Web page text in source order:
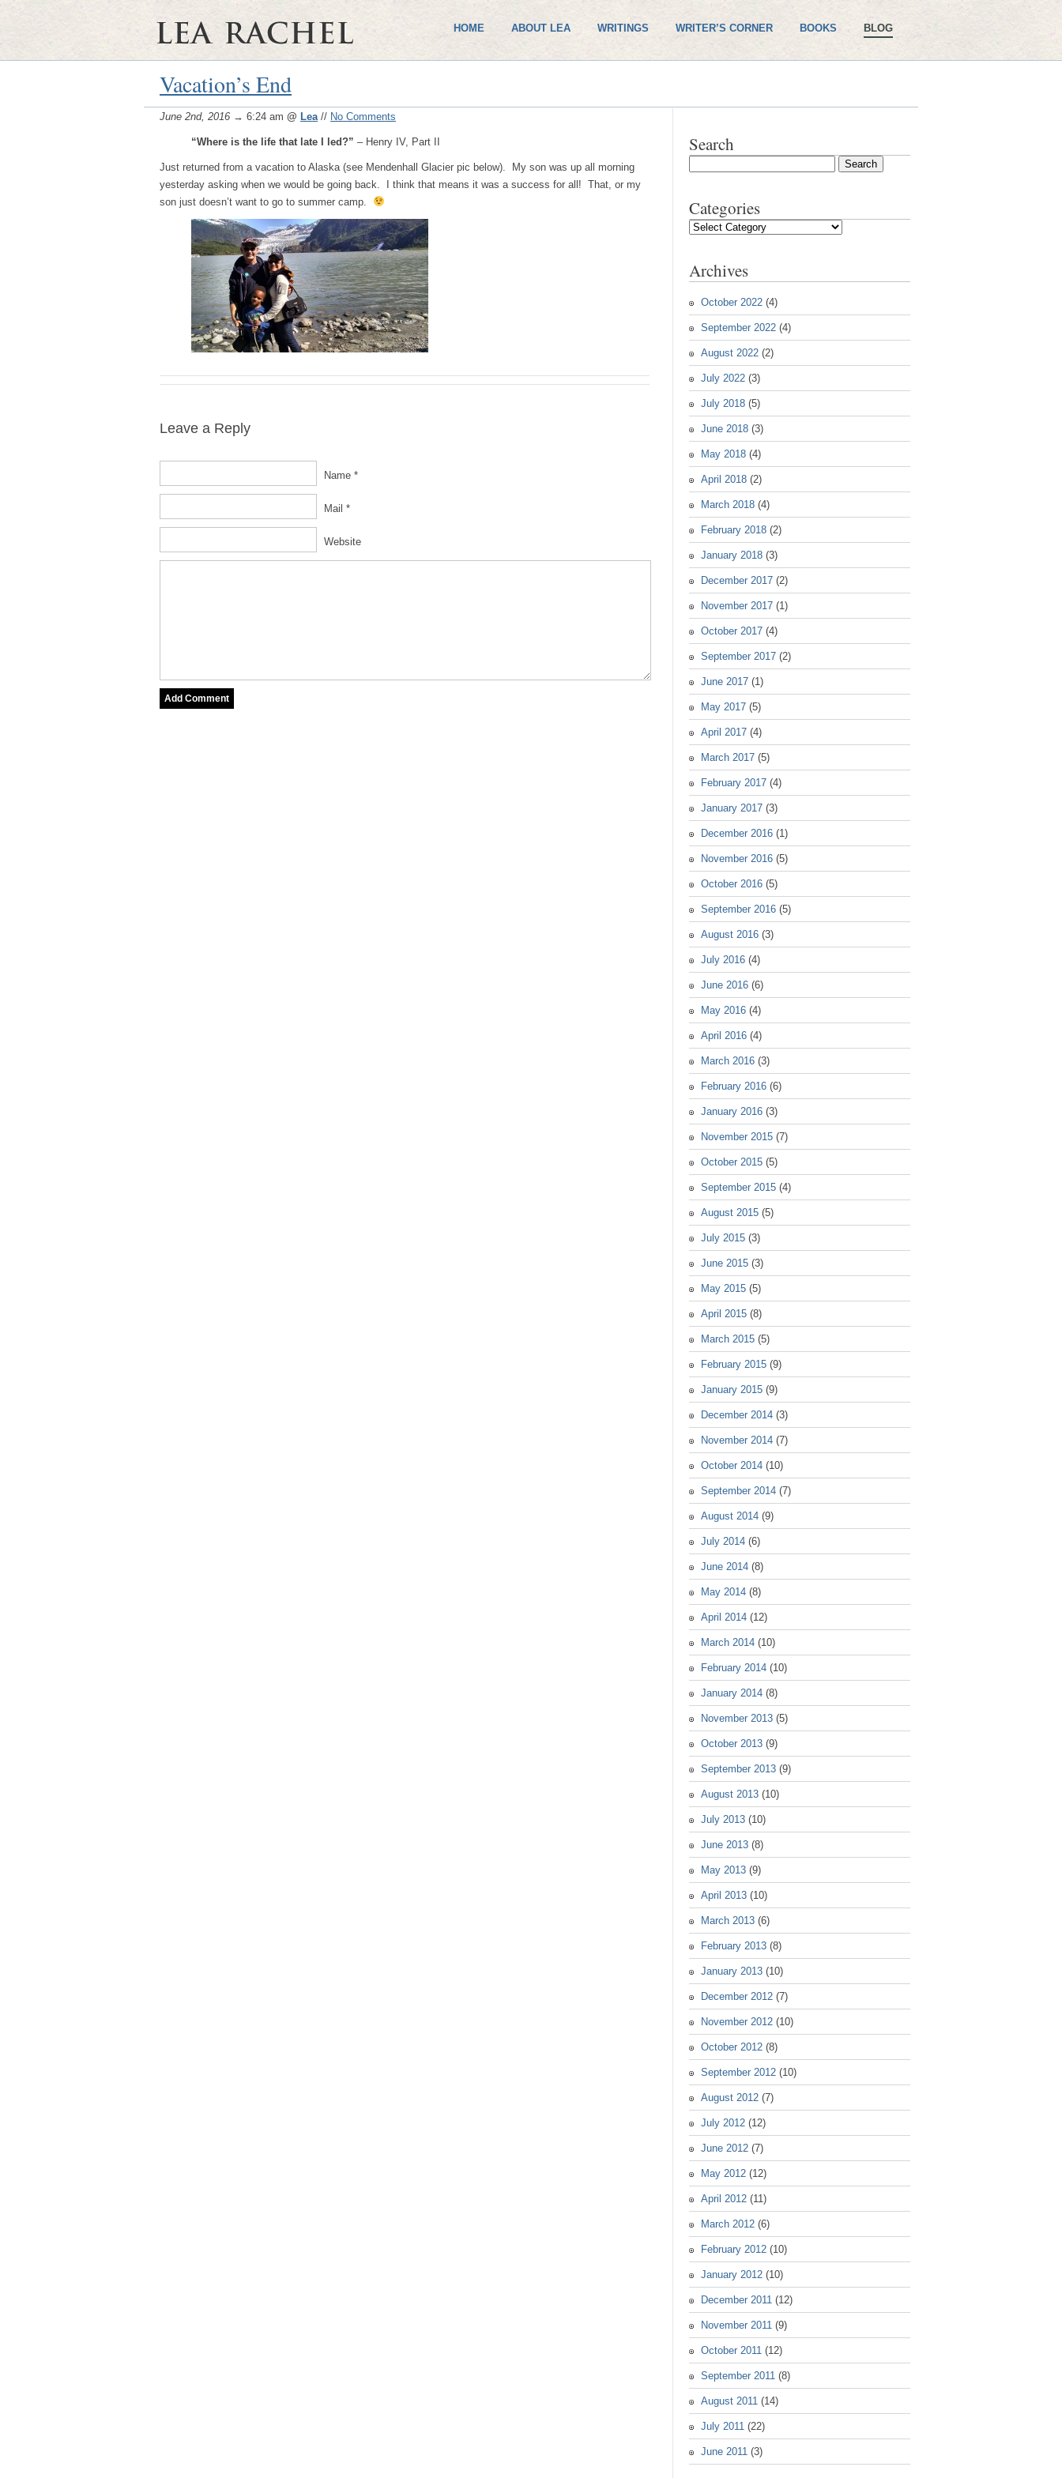
HOME ABOUT LEA WRITINGS WRITER’S CORNER BOOKS BLOG
Vacation’s End
June 2nd, 2016 → 6:24 am @ Lea// No Comments
“Where is the life that late I led?” – Henry IV, Part II
Just returned from a vacation to Alaska (see Mendenhall Glacier pic below). My son was up all morning
yesterday asking when we would be going back. I think that means it was a success for all! That, or my
son just doesn’t want to go to summer camp.
Leave a Reply
Name *
Mail *
Website
Search
Categories
Categories
Archives
October 2022 (4)
September 2022 (4)
August 2022 (2)
July 2022 (3)
July 2018 (5)
June 2018 (3)
May 2018 (4)
April 2018 (2)
March 2018 (4)
February 2018 (2)
January 2018 (3)
December 2017 (2)
November 2017 (1)
October 2017 (4)
September 2017 (2)
June 2017 (1)
May 2017 (5)
April 2017 (4)
March 2017 (5)
February 2017 (4)
January 2017 (3)
December 2016 (1)
November 2016 (5)
October 2016 (5)
September 2016 (5)
August 2016 (3)
July 2016 (4)
June 2016 (6)
May 2016 (4)
April 2016 (4)
March 2016 (3)
February 2016 (6)
January 2016 (3)
November 2015 (7)
October 2015 (5)
September 2015 (4)
August 2015 (5)
July 2015 (3)
June 2015 (3)
May 2015 (5)
April 2015 (8)
March 2015 (5)
February 2015 (9)
January 2015 (9)
December 2014 (3)
November 2014 (7)
October 2014 (10)
September 2014 (7)
August 2014 (9)
July 2014 (6)
June 2014 (8)
May 2014 (8)
April 2014 (12)
March 2014 (10)
February 2014 (10)
January 2014 (8)
November 2013 (5)
October 2013 (9)
September 2013 (9)
August 2013 (10)
July 2013 (10)
June 2013 (8)
May 2013 (9)
April 2013 (10)
March 2013 (6)
February 2013 (8)
January 2013 (10)
December 2012 (7)
November 2012 (10)
October 2012 (8)
September 2012 (10)
August 2012 (7)
July 2012 (12)
June 2012 (7)
May 2012 (12)
April 2012 (11)
March 2012 (6)
February 2012 (10)
January 2012 (10)
December 2011 (12)
November 2011 (9)
October 2011 (12)
September 2011 (8)
August 2011 (14)
July 2011 (22)
June 2011 (3)